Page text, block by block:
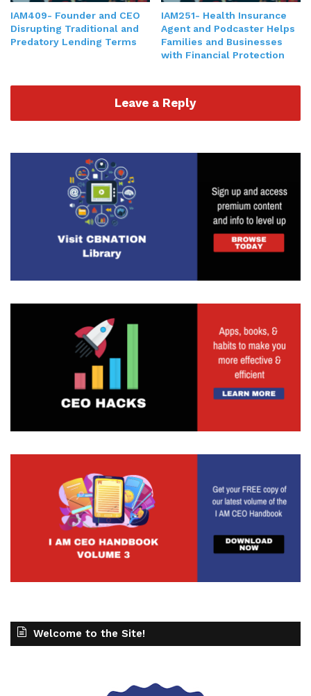
IAM409- Founder and CEO
Disrupting Traditional and
Predatory Lending Terms
IAM251- Health Insurance
Agent and Podcaster Helps
Families and Businesses
with Financial Protection
Leave a Reply
Welcome to the Site!